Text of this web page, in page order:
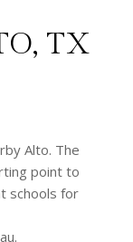
TX
Alto. The
point to
schools for